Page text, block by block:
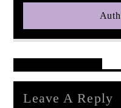
Leave A Reply